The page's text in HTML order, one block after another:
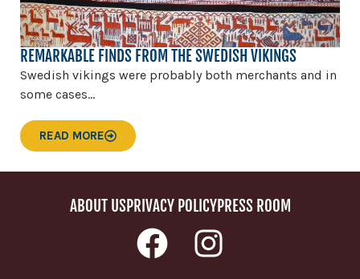
REMARKABLE FINDS FROM THE SWEDISH VIKINGS
Swedish vikings were probably both merchants and in
some cases...
READ MORE
ABOUT USPRIVACY POLICYPRESS ROOM